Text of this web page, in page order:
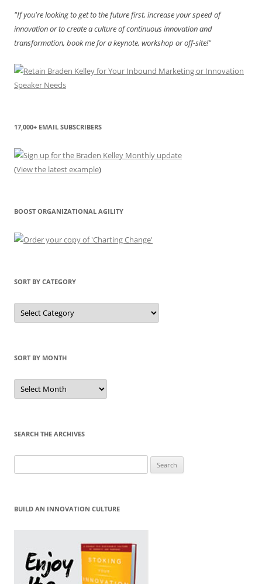
"If you're looking to get to the future first, increase your speed of
innovation or to create a culture of continuous innovation and
transformation, book me for a keynote, workshop or off-site!"
17,000+ EMAIL SUBSCRIBERS
(View the latest example)
BOOST ORGANIZATIONAL AGILITY
SORT BY CATEGORY
Sort
by
Category
SORT BY MONTH
Sort
by
Month
SEARCH THE ARCHIVES
for:
BUILD AN INNOVATION CULTURE